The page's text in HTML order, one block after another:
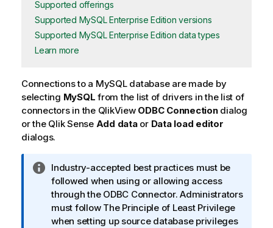
Supported offerings
Supported MySQL Enterprise Edition versions
Supported MySQL Enterprise Edition data types
Learn more
Connections to a MySQLdatabase are made by
selecting MySQL from the list of drivers in the list of
connectors in the QlikView ODBC Connectiondialog
or the Qlik Sense Add dataor Data load editor
dialogs.
I
n
f
o
r
Industry-accepted best practices must be
followed when using or allowing access
through the ODBC Connector. Administrators
must follow The Principle of Least Privilege
when setting up source database privileges